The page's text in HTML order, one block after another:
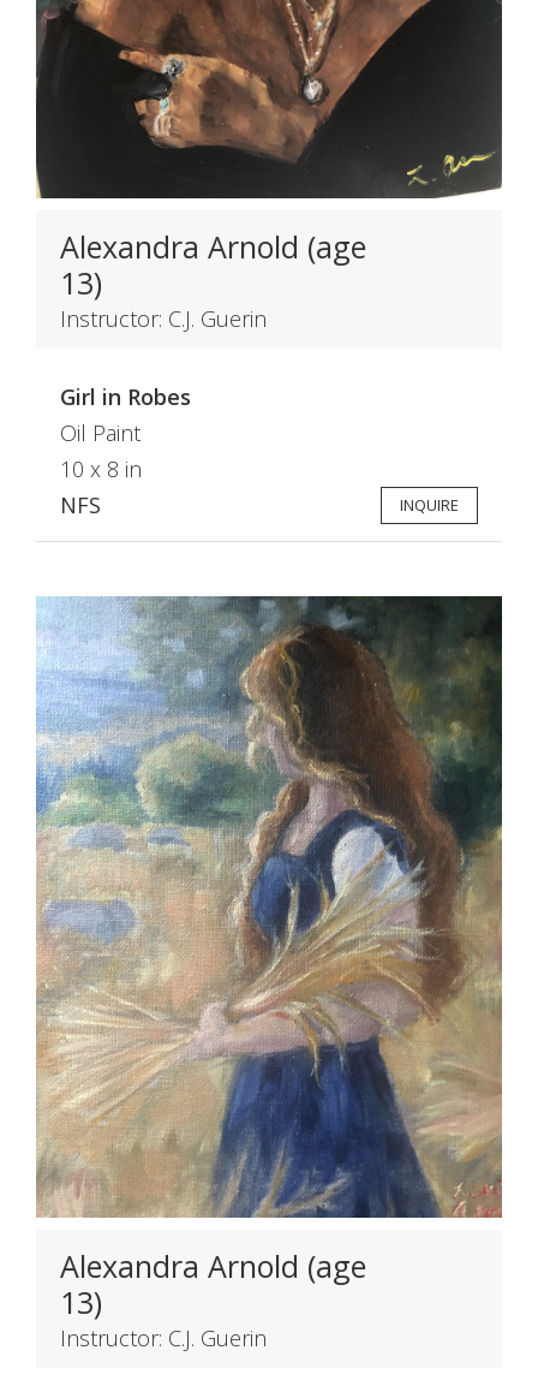
Alexandra Arnold (age
13)
Instructor: C.J. Guerin
Girl in Robes
Oil Paint
10 x 8 in
NFS
INQUIRE
Alexandra Arnold (age
13)
Instructor: C.J. Guerin